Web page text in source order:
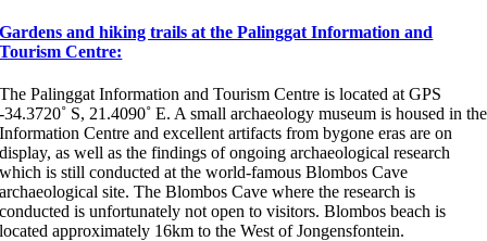
Gardens and hiking trails at the Palinggat Information and
Tourism Centre:
The Palinggat Information and Tourism Centre is located at GPS
-34.3720˚ S, 21.4090˚ E. A small archaeology museum is housed in the
Information Centre and excellent artifacts from bygone eras are on
display, as well as the findings of ongoing archaeological research
which is still conducted at the world-famous Blombos Cave
archaeological site. The Blombos Cave where the research is
conducted is unfortunately not open to visitors. Blombos beach is
located approximately 16km to the West of Jongensfontein.